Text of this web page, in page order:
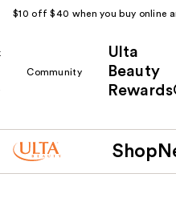
$10 off $40 when you buy online
Community
Ulta
Beauty
Shop